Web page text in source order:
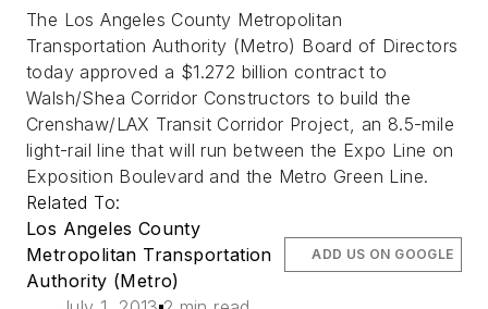
The Los Angeles County Metropolitan
Transportation Authority (Metro) Board of Directors
today approved a $1.272 billion contract to
Walsh/Shea Corridor Constructors to build the
Crenshaw/LAX Transit Corridor Project, an 8.5-mile
light-rail line that will run between the Expo Line on
Exposition Boulevard and the Metro Green Line.
Related To:
Los Angeles County
Metropolitan Transportation
Authority (Metro)
ADD US ON GOOGLE